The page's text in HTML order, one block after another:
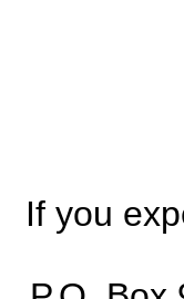
If you